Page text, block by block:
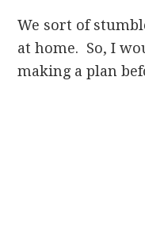
We sort of
at home. So, I
making a plan